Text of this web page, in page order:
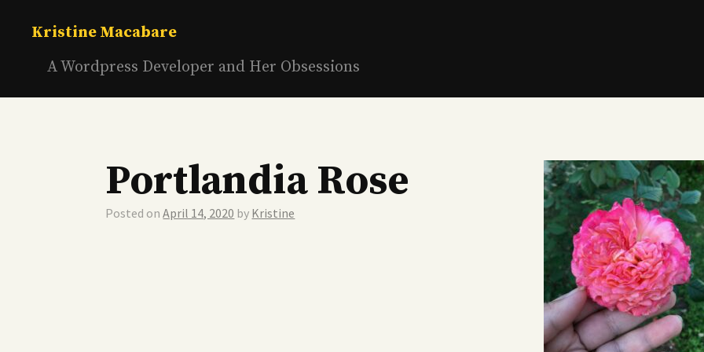
Kristine Macabare
A Wordpress Developer and Her Obsessions
Portlandia Rose
Posted onApril 14, 2020 by Kristine